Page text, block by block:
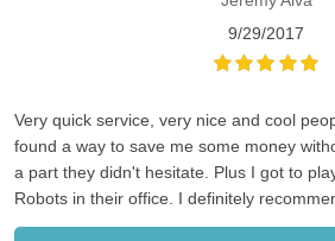
9/29/2017
Very quick service, very nice and cool
found a way to save me some money
a part they didn't hesitate. Plus I got to
Robots in their office. I definitely